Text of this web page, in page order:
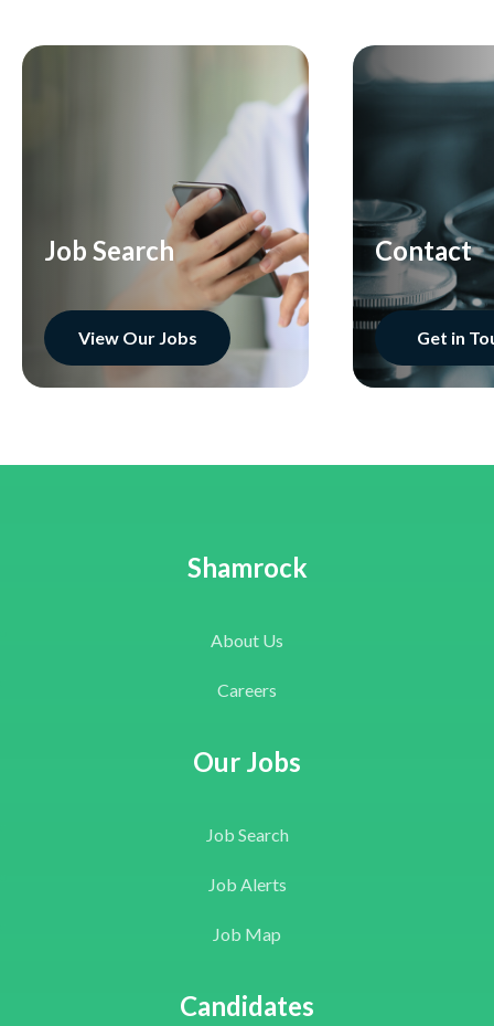
Job Search
View Our Jobs
Contact
Get in
Shamrock
About Us
Careers
Our Jobs
Job Search
Job Alerts
Job Map
Candidates